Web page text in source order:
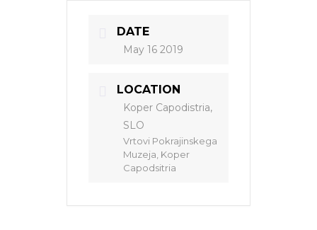
DATE
May 16 2019
LOCATION
Koper Capodistria,
SLO
Vrtovi Pokrajinskega
Muzeja, Koper
Capodsitria